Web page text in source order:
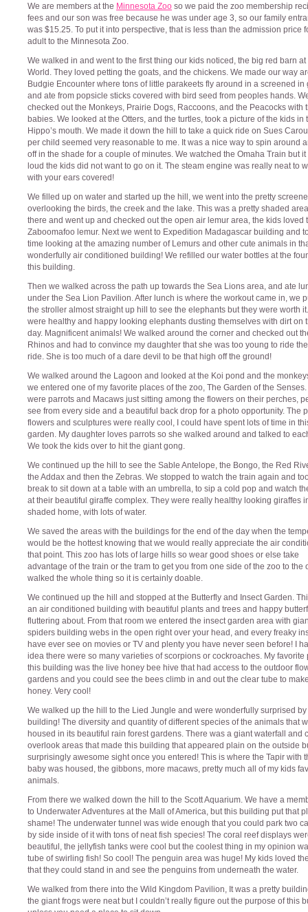
We are members at the Minnesota Zoo so we paid the zoo membership
fees and our son was free because he was under age 3, so our family
was $15.25. To put it into perspective, that is less than the admission price
adult to the Minnesota Zoo.
We walked in and went to the first thing our kids noticed, the big red barn at
World. They loved petting the goats, and the chickens. We made our way
Budgie Encounter where tons of little parakeets fly around in a screened in
and ate from popsicle sticks covered with bird seed from peoples hands.
checked out the Monkeys, Prairie Dogs, Raccoons, and the Peacocks with
babies. We looked at the Otters, and the turtles, took a picture of the kids in
Hippo’s mouth. We made it down the hill to take a quick ride on Sues
per child seemed very reasonable to me. It was a nice way to spin around
off in the shade for a couple of minutes. We watched the Omaha Train but it
loud the kids did not want to go on it. The steam engine was really neat to
with your ears covered!
We filled up on water and started up the hill, we went into the pretty
overlooking the birds, the creek and the lake. This was a pretty shaded
there and went up and checked out the open air lemur area, the kids loved
Zaboomafoo lemur. Next we went to Expedition Madagascar building and
time looking at the amazing number of Lemurs and other cute animals in
wonderfully air conditioned building! We refilled our water bottles at the
this building.
Then we walked across the path up towards the Sea Lions area, and ate
under the Sea Lion Pavilion. After lunch is where the workout came in, we
the stroller almost straight up hill to see the elephants but they were worth
were healthy and happy looking elephants dusting themselves with dirt on
day. Magnificent animals! We walked around the corner and checked out
Rhinos and had to convince my daughter that she was too young to ride
ride. She is too much of a dare devil to be that high off the ground!
We walked around the Lagoon and looked at the Koi pond and the
we entered one of my favorite places of the zoo, The Garden of the
were parrots and Macaws just sitting among the flowers on their perches,
see from every side and a beautiful back drop for a photo opportunity. The
flowers and sculptures were really cool, I could have spent lots of time in
garden. My daughter loves parrots so she walked around and talked to
We took the kids over to hit the giant gong.
We continued up the hill to see the Sable Antelope, the Bongo, the Red
the Addax and then the Zebras. We stopped to watch the train again and
break to sit down at a table with an umbrella, to sip a cold pop and watch
at their beautiful giraffe complex. They were really healthy looking giraffes
shaded home, with lots of water.
We saved the areas with the buildings for the end of the day when the
would be the hottest knowing that we would really appreciate the air
that point. This zoo has lots of large hills so wear good shoes or else take
advantage of the train or the tram to get you from one side of the zoo to the
walked the whole thing so it is certainly doable.
We continued up the hill and stopped at the Butterfly and Insect Garden.
an air conditioned building with beautiful plants and trees and happy
fluttering about. From that room we entered the insect garden area with
spiders building webs in the open right over your head, and every freaky
have ever see on movies or TV and plenty you have never seen before! I
idea there were so many varieties of scorpions or cockroaches. My favorite
this building was the live honey bee hive that had access to the outdoor
gardens and you could see the bees climb in and out the clear tube to
honey. Very cool!
We walked up the hill to the Lied Jungle and were wonderfully surprised by
building! The diversity and quantity of different species of the animals that
housed in its beautiful rain forest gardens. There was a giant waterfall and
overlook areas that made this building that appeared plain on the outside
surprisingly awesome sight once you entered! This is where the Tapir with
baby was housed, the gibbons, more macaws, pretty much all of my kids
animals.
From there we walked down the hill to the Scott Aquarium. We have a
to Underwater Adventures at the Mall of America, but this building put that
shame! The underwater tunnel was wide enough that you could park two
by side inside of it with tons of neat fish species! The coral reef displays
beautiful, the jellyfish tanks were cool but the coolest thing in my opinion
tube of swirling fish! So cool! The penguin area was huge! My kids loved
that they could stand in and see the penguins from underneath the water.
We walked from there into the Wild Kingdom Pavilion, It was a pretty
the giant frogs were neat but I couldn’t really figure out the purpose of this